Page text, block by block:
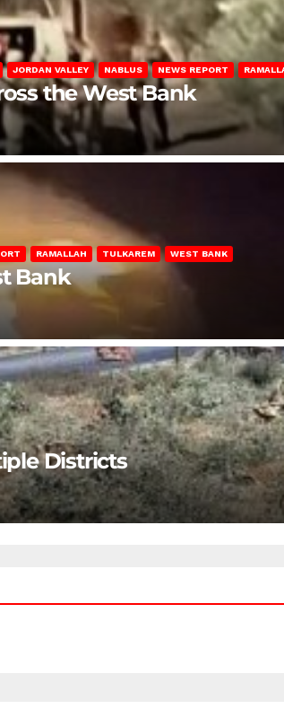
JORDAN VALLEY NABLUS NEWS REPORT
the West Bank
RAMALLAH TULKAREM WEST BANK
Bank
Districts